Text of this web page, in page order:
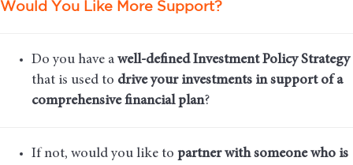
Would You Like More Support?
Do you have a well-defined Investment Policy Strategy
that is used to drive your investments in support of a
comprehensive financial plan?
If not, would you like to partner with someone who is